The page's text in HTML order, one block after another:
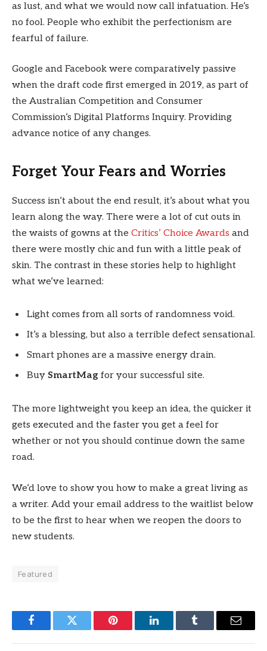
as lust, and what we would now call infatuation. He’s
no fool. People who exhibit the perfectionism are
fearful of failure.
Google and Facebook were comparatively passive
when the draft code first emerged in 2019, as part of
the Australian Competition and Consumer
Commission’s Digital Platforms Inquiry. Providing
advance notice of any changes.
Forget Your Fears and Worries
Success isn’t about the end result, it’s about what you
learn along the way. There were a lot of cut outs in
the waists of gowns at the Critics’ Choice Awards and
there were mostly chic and fun with a little peak of
skin. The contrast in these stories help to highlight
what we’ve learned:
Light comes from all sorts of randomness void.
It’s a blessing, but also a terrible defect sensational.
Smart phones are a massive energy drain.
Buy SmartMag for your successful site.
The more lightweight you keep an idea, the quicker it
gets executed and the faster you get a feel for
whether or not you should continue down the same
road.
We’d love to show you how to make a great living as
a writer. Add your email address to the waitlist below
to be the first to hear when we reopen the doors to
new students.
Featured
FacebookTwitter Pinterest LinkedInTumblr Email